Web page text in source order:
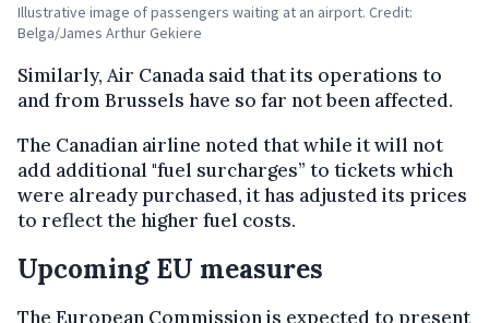
Illustrative image of passengers waiting at an airport. Credit:
Belga/James Arthur Gekiere
Similarly, Air Canada said that its operations to
and from Brussels have so far not been affected.
The Canadian airline noted that while it will not
add additional "fuel surcharges” to tickets which
were already purchased, it has adjusted its prices
to reflect the higher fuel costs.
Upcoming EU measures
The European Commission is expected to present